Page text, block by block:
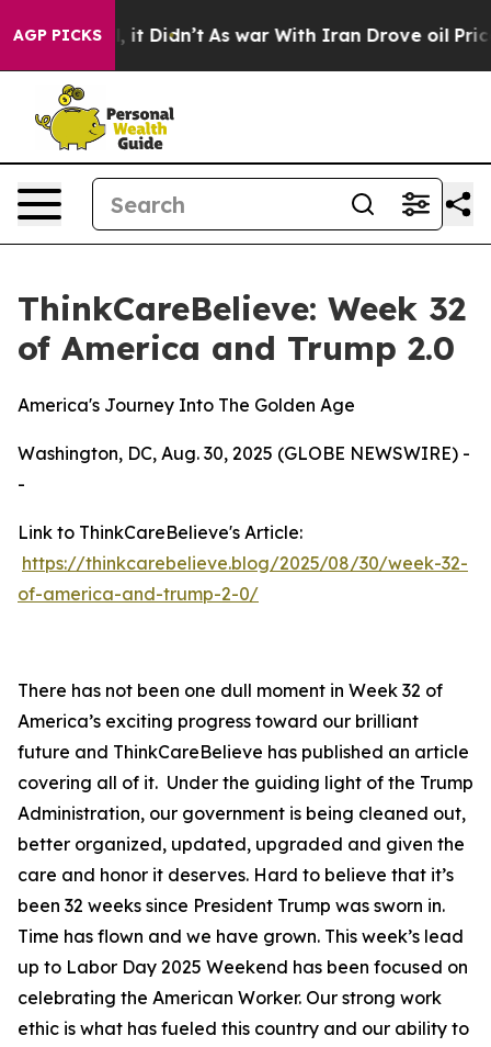
AGP PICKS
it Didn’t As war With Iran Drove oil Prices
ThinkCareBelieve: Week 32
of America and Trump 2.0
America's Journey Into The Golden Age
Washington, DC, Aug. 30, 2025 (GLOBE NEWSWIRE) -
-
Link to ThinkCareBelieve's Article:
https://thinkcarebelieve.blog/2025/08/30/week-32-
of-america-and-trump-2-0/
There has not been one dull moment in Week 32 of
America’s exciting progress toward our brilliant
future and ThinkCareBelieve has published an article
covering all of it. Under the guiding light of the Trump
Administration, our government is being cleaned out,
better organized, updated, upgraded and given the
care and honor it deserves. Hard to believe that it’s
been 32 weeks since President Trump was sworn in.
Time has flown and we have grown. This week’s lead
up to Labor Day 2025 Weekend has been focused on
celebrating the American Worker. Our strong work
ethic is what has fueled this country and our ability to